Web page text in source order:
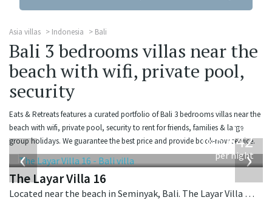
Asia villas Indonesia Bali
Bali 3 bedrooms villas near the
beach with wifi, private pool,
security
Eats & Retreats features a curated portfolio of Bali 3 bedrooms villas near the
beach with wifi, private pool, security to rent for friends, families & large
group holidays. We guarantee the best price and provide book-now service.
‹ ›
from
USD642
per night
The Layar Villa 16
Located near the beach in Seminyak, Bali. The Layar Villa 16 is a balinese villa in Indonesia.